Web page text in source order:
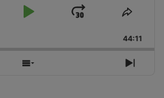
Play
Jump
Forward
Share
44:11
Show
Next